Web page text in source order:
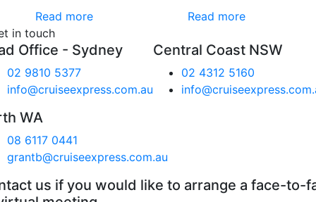
Read more
Read more
in touch
Office - Sydney
02 9810 5377
info@cruiseexpress.com.au
Central Coast NSW
02 4312 5160
WA
08 6117 0441
grantb@cruiseexpress.com.au
us if you would like to arrange a face-to-